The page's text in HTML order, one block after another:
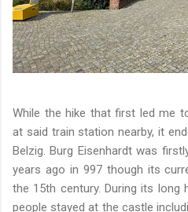
While the hike that first led me
at said train station nearby, it
Belzig. Burg Eisenhardt was
years ago in 997 though its
the 15th century. During its long
people stayed at the castle